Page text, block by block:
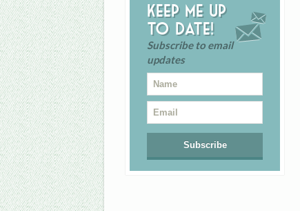
Keep me up
to date!
Subscribe to email
updates